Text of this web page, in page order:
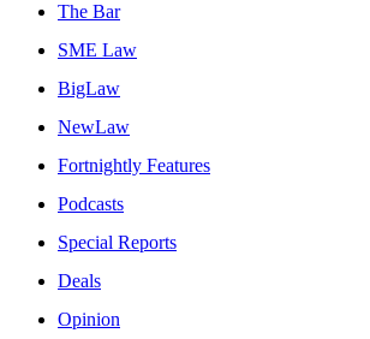
The Bar
SME Law
BigLaw
NewLaw
Fortnightly Features
Podcasts
Special Reports
Deals
Opinion